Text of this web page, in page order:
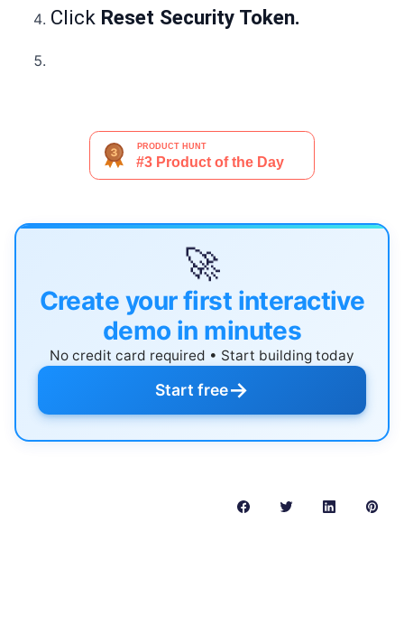
Click Reset Security Token.
🚀
Create your first interactive
demo in minutes
No credit card required • Start building today
Start free→